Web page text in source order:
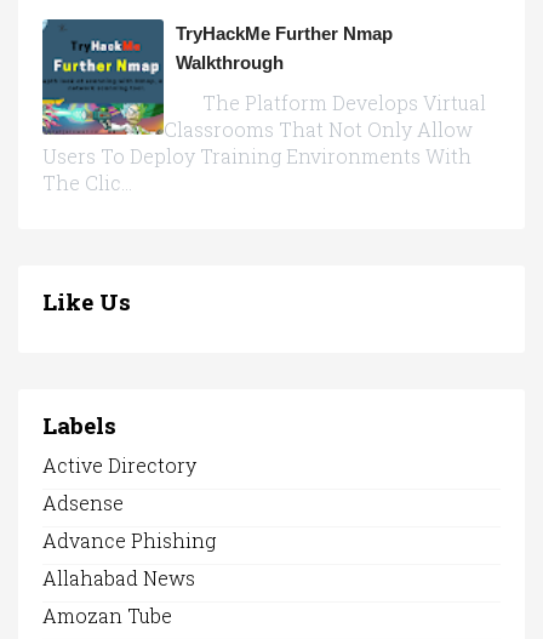
TryHackMe Further Nmap
Walkthrough
The Platform Develops Virtual
Classrooms That Not Only Allow
Users To Deploy Training Environments With
The Clic...
Like Us
Labels
Active Directory
Adsense
Advance Phishing
Allahabad News
Amozan Tube